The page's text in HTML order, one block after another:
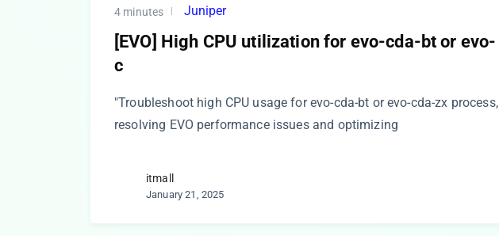
4 minutes Juniper
[EVO] High CPU utilization for evo-cda-bt or evo-
c
"Troubleshoot high CPU usage for evo-cda-bt or evo-cda-zx process,
resolving EVO performance issues and optimizing
itmall
January 21, 2025